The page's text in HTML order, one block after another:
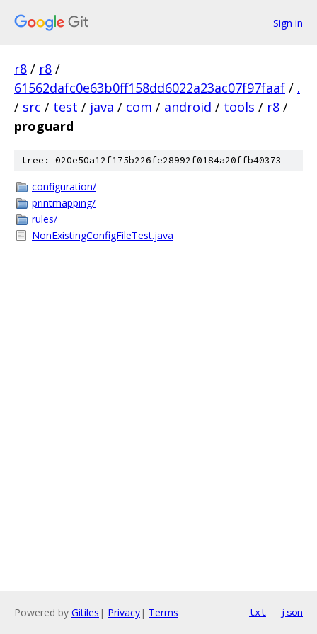
Sign in
r8 / r8 /
61562dafc0e63b0ff158dd6022a23ac07f97faaf / .
/ src / test / java / com / android / tools / r8 /
proguard
tree: 020e50a12f175b226fe28992f0184a20ffb40373
configuration/
printmapping/
rules/
NonExistingConfigFileTest.java
Powered by Gitiles | Privacy| Terms txt json